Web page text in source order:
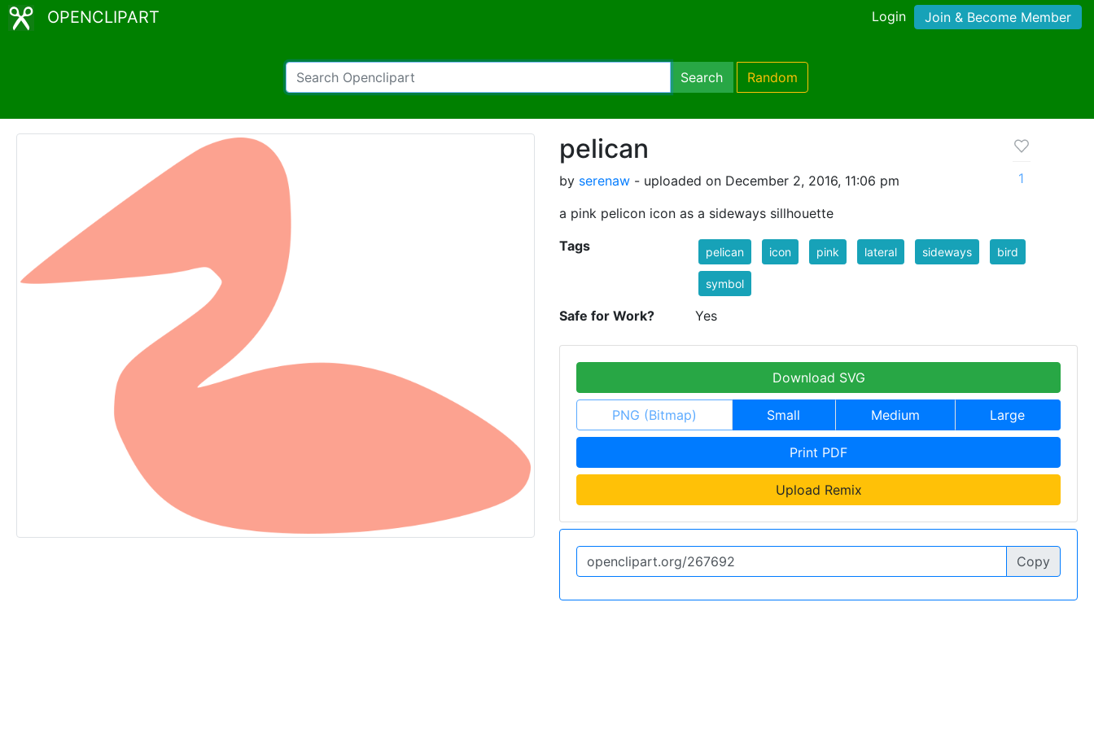
OPENCLIPART Login Join & Become Member
Search Random
pelican
by serenaw - uploaded on December 2, 2016, 11:06 pm
a pink pelicon icon as a sideways sillhouette
1
Tags pelican icon pink lateral sideways bird
symbol
Safe for Work? Yes
Download SVG
PNG (Bitmap) Small Medium Large
Print PDF
Upload Remix
Copy